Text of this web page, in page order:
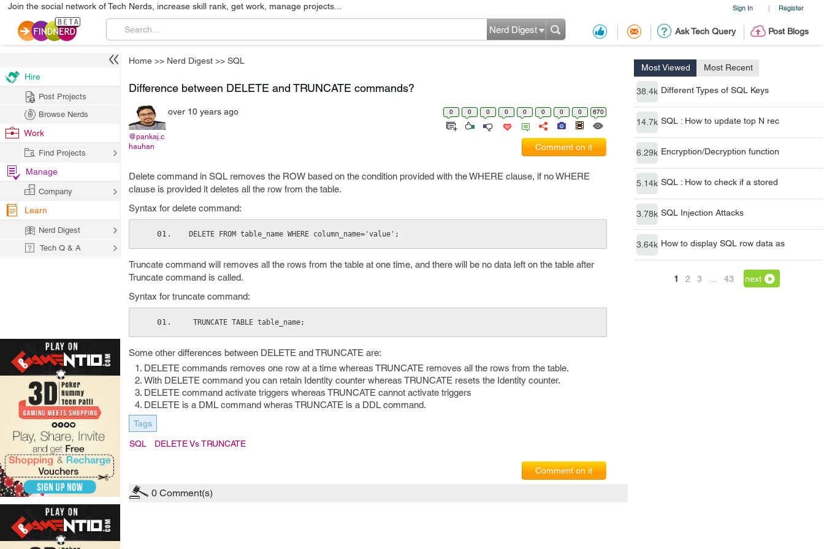
Sign In | Register
Join the social network of Tech Nerds, increase skill rank, get work, manage projects...
Ask Tech Query Post Blogs
Nerd Digest
Home >> Nerd Digest >> SQL
Most Viewed Most Recent
38.4k Different Types of SQL Keys
14.7k SQL : How to update top N rec
6.29k Encryption/Decryption function
5.14k SQL : How to check if a stored
3.78k SQL Injection Attacks
3.64k How to display SQL row data as
1 2 3 43 next
Difference between DELETE and TRUNCATE commands?
@pankaj.c
hauhan
over 10 years ago 0 0 0 0 0 0 0 0 670
Comment on it
Delete command in SQL removes the ROW based on the condition provided with the WHERE clause, if no WHERE
clause is provided it deletes all the row from the table.
Syntax for delete command:
DELETE FROM table_name WHERE column_name='value';
Truncate command will removes all the rows from the table at one time, and there will be no data left on the table after
Truncate command is called.
Syntax for truncate command:
TRUNCATE TABLE table_name;
Some other differences between DELETE and TRUNCATE are:
DELETE commands removes one row at a time whereas TRUNCATE removes all the rows from the table.
With DELETE command you can retain Identity counter whereas TRUNCATE resets the Identity counter.
DELETE command activate triggers whereas TRUNCATE cannot activate triggers
DELETE is a DML command wheras TRUNCATE is a DDL command.
Tags
SQL DELETE Vs TRUNCATE
Comment on it
0 Comment(s)
Hire
Post Projects
Browse Nerds
Work
Find Projects
Manage
Company
Learn
Nerd Digest
Tech Q & A